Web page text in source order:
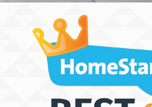
THE SPACE
PEOPLE